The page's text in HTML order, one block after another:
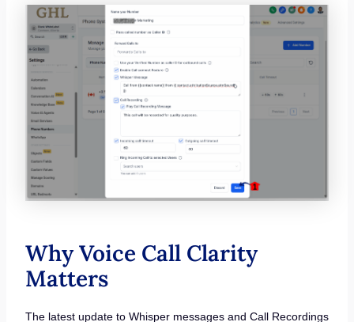
Why Voice Call Clarity
Matters
The latest update to Whisper messages and Call Recordings